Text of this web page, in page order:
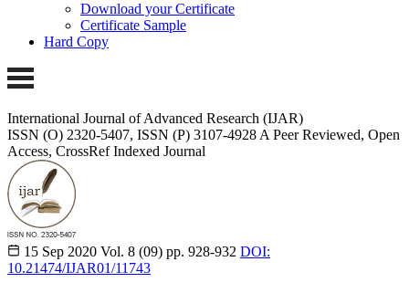
Download your Certificate
Certificate Sample
Hard Copy
International Journal of Advanced Research (IJAR)
ISSN (O) 2320-5407, ISSN (P) 3107-4928 A Peer Reviewed, Open
Access, CrossRef Indexed Journal
15 Sep 2020 Vol. 8 (09) pp. 928-932 DOI:
10.21474/IJAR01/11743